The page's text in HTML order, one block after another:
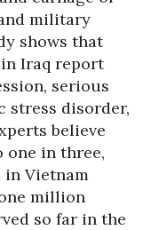
military
shows that
Iraq report
serious
stress disorder,
believe
in three,
Vietnam
million
so far in the